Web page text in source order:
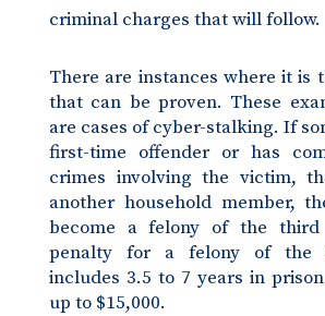
criminal charges that will follow.
There are instances where it is
that can be proven. These
are cases of cyber-stalking. If
first-time offender or has
crimes involving the victim,
another household member,
become a felony of the third
penalty for a felony of the
includes 3.5 to 7 years in
up to $15,000.